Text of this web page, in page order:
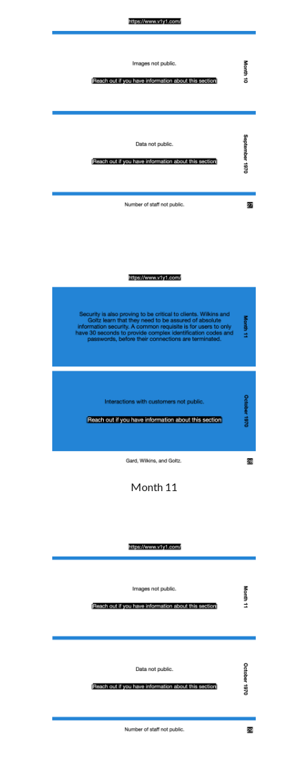
Month 11